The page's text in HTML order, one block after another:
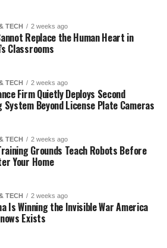
TECH 2 weeks ago
Replace the Human Heart in
Classrooms
TECH 2 weeks ago
Firm Quietly Deploys Second
System Beyond License Plate Cameras
TECH 2 weeks ago
Grounds Teach Robots Before
Your Home
TECH 2 weeks ago
Is Winning the Invisible War America
Exists